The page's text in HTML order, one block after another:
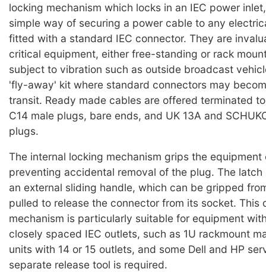
locking mechanism which locks in an IEC power
simple way of securing a power cable to any
fitted with a standard IEC connector. They are
critical equipment, either free-standing or rack
subject to vibration such as outside broadcast
'fly-away' kit where standard connectors may
transit. Ready made cables are offered terminated
C14 male plugs, bare ends, and UK 13A and
plugs.
The internal locking mechanism grips the equipment
preventing accidental removal of the plug. The latch
an external sliding handle, which can be gripped
pulled to release the connector from its socket. This
mechanism is particularly suitable for equipment
closely spaced IEC outlets, such as 1U rackmount
units with 14 or 15 outlets, and some Dell and HP
separate release tool is required.